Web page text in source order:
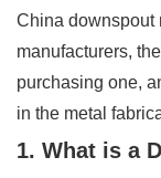
China downspout
manufacturers,
purchasing one,
in the metal
1. What is a